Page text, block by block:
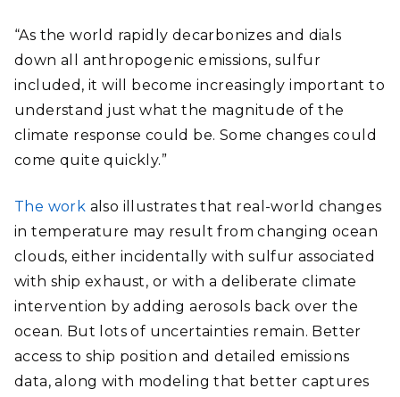
“As the world rapidly decarbonizes and dials
down all anthropogenic emissions, sulfur
included, it will become increasingly important to
understand just what the magnitude of the
climate response could be. Some changes could
come quite quickly.”
The work also illustrates that real-world changes
in temperature may result from changing ocean
clouds, either incidentally with sulfur associated
with ship exhaust, or with a deliberate climate
intervention by adding aerosols back over the
ocean. But lots of uncertainties remain. Better
access to ship position and detailed emissions
data, along with modeling that better captures